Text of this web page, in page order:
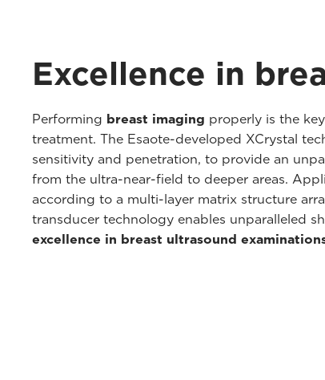
Excellence in
Performing breast imaging properly is the
treatment. The Esaote-developed XCrystal
sensitivity and penetration, to provide an
from the ultra-near-field to deeper areas.
according to a multi-layer matrix structure
transducer technology enables unparalleled
excellence in breast ultrasound